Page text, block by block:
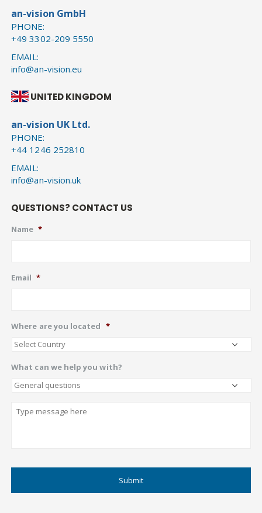
an-vision GmbH
PHONE:
+49 3302-209 5550
EMAIL:
info@an-vision.eu
UNITED KINGDOM
an-vision UK Ltd.
PHONE:
+44 1246 252810
EMAIL:
info@an-vision.uk
QUESTIONS? CONTACT US
Name *
Email *
Where are you located *
What can we help you with?
Describe